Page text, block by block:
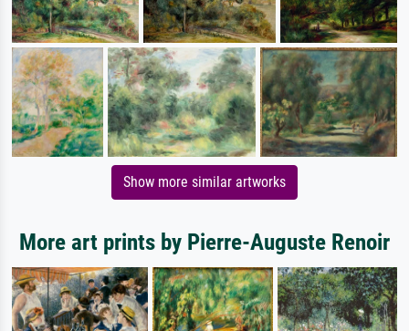
Show more similar artworks
More art prints by Pierre-Auguste Renoir